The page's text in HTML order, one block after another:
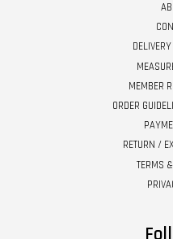
MEMBER
ORDER
RETURN /
TERMS